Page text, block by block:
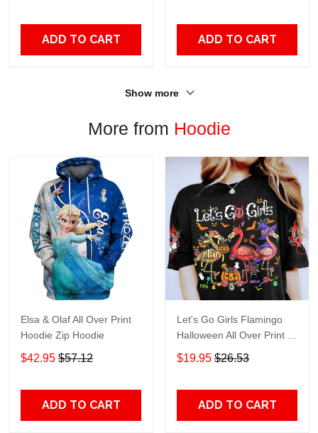
ADD TO CART ADD TO CART
Show more
More from Hoodie
Elsa & Olaf All Over Print
Hoodie Zip Hoodie
$42.95 $57.12
ADD TO CART
Let's Go Girls Flamingo
Halloween All Over Print T-
Shirt Hoodie
$19.95 $26.53
ADD TO CART